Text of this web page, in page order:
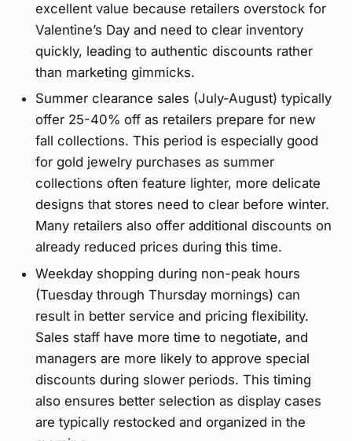
excellent value because retailers overstock for
Valentine’s Day and need to clear inventory
quickly, leading to authentic discounts rather
than marketing gimmicks.
Summer clearance sales (July-August) typically
offer 25-40% off as retailers prepare for new
fall collections. This period is especially good
for gold jewelry purchases as summer
collections often feature lighter, more delicate
designs that stores need to clear before winter.
Many retailers also offer additional discounts on
already reduced prices during this time.
Weekday shopping during non-peak hours
(Tuesday through Thursday mornings) can
result in better service and pricing flexibility.
Sales staff have more time to negotiate, and
managers are more likely to approve special
discounts during slower periods. This timing
also ensures better selection as display cases
are typically restocked and organized in the